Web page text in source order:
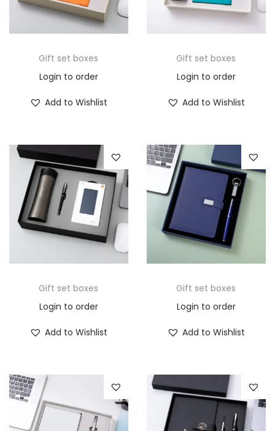
Gift set boxes
Login to order
Add to Wishlist
Gift set boxes
Login to order
Add to Wishlist
Gift set boxes
Login to order
Add to Wishlist
Gift set boxes
Login to order
Add to Wishlist